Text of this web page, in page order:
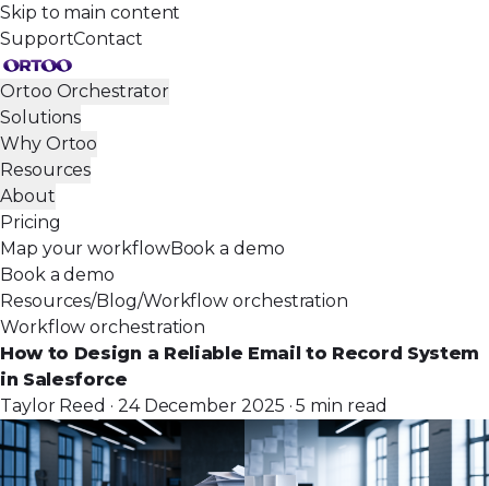
Skip to main content
SupportContact
Ortoo Orchestrator
Solutions
Why Ortoo
Resources
About
Pricing
Map your workflowBook a demo
Book a demo
Resources/Blog/Workflow orchestration
Workflow orchestration
How to Design a Reliable Email to Record System
in Salesforce
Taylor Reed · 24 December 2025 · 5 min read